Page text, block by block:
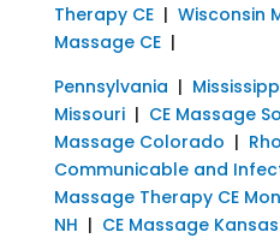
Therapy CE| Wisconsin
Massage CE|
Pennsylvania |
Missouri| CE Massage
Massage Colorado |
Communicable and
Massage Therapy CE
NH | CE Massage Kansas